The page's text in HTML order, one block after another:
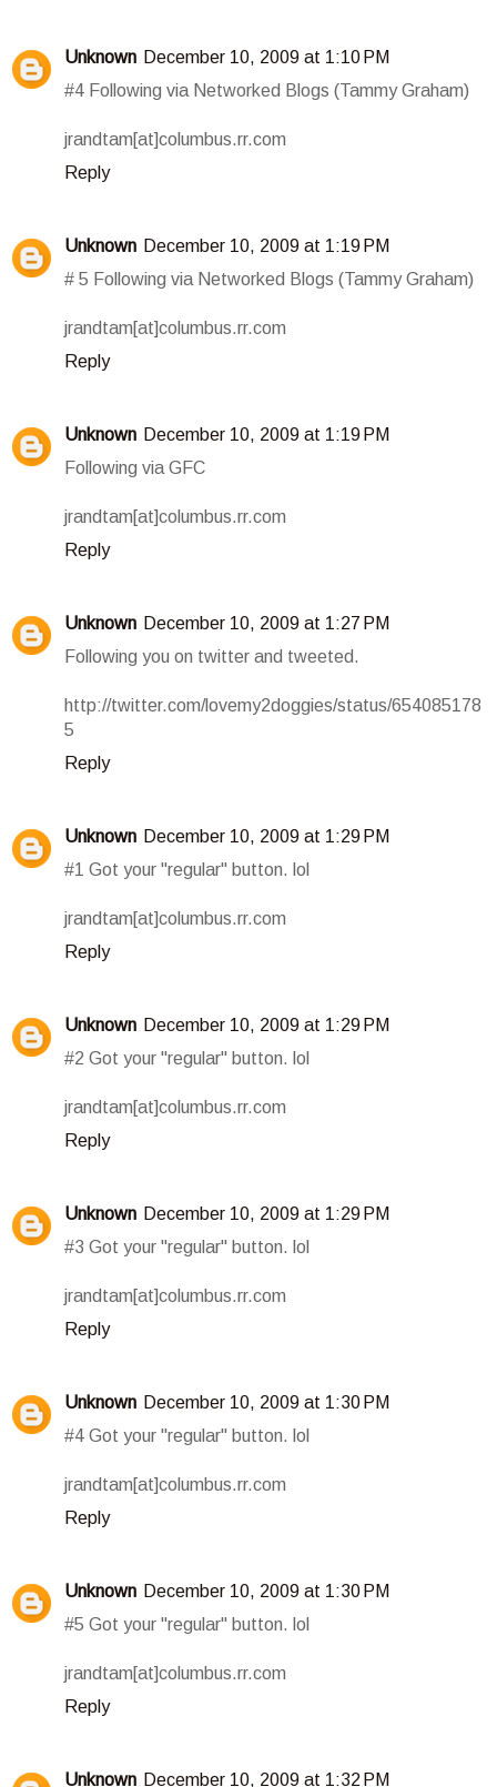
Unknown December 10, 2009 at 1:10 PM
#4 Following via Networked Blogs (Tammy Graham)
jrandtam[at]columbus.rr.com
Reply
Unknown December 10, 2009 at 1:19 PM
# 5 Following via Networked Blogs (Tammy Graham)
jrandtam[at]columbus.rr.com
Reply
Unknown December 10, 2009 at 1:19 PM
Following via GFC
jrandtam[at]columbus.rr.com
Reply
Unknown December 10, 2009 at 1:27 PM
Following you on twitter and tweeted.
http://twitter.com/lovemy2doggies/status/654085178
5
Reply
Unknown December 10, 2009 at 1:29 PM
#1 Got your "regular" button. lol
jrandtam[at]columbus.rr.com
Reply
Unknown December 10, 2009 at 1:29 PM
#2 Got your "regular" button. lol
jrandtam[at]columbus.rr.com
Reply
Unknown December 10, 2009 at 1:29 PM
#3 Got your "regular" button. lol
jrandtam[at]columbus.rr.com
Reply
Unknown December 10, 2009 at 1:30 PM
#4 Got your "regular" button. lol
jrandtam[at]columbus.rr.com
Reply
Unknown December 10, 2009 at 1:30 PM
#5 Got your "regular" button. lol
jrandtam[at]columbus.rr.com
Reply
Unknown December 10, 2009 at 1:32 PM